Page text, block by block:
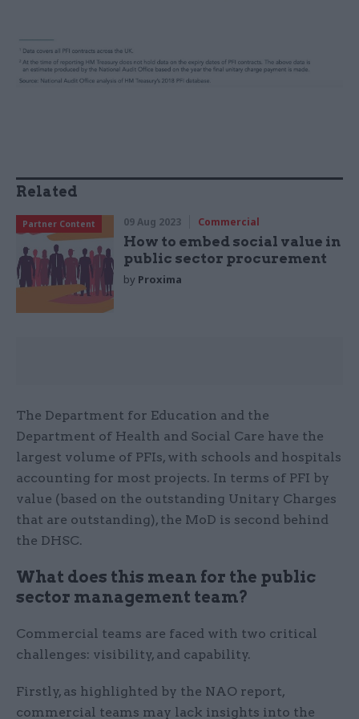
Related
Partner Content 09 Aug 2023 Commercial
How to embed social value in
public sector procurement
by Proxima
The Department for Education and the
Department of Health and Social Care have the
largest volume of PFIs, with schools and hospitals
accounting for most projects. In terms of PFI by
value (based on the outstanding Unitary Charges
that are outstanding), the MoD is second behind
the DHSC.
What does this mean for the public
sector management team?
Commercial teams are faced with two critical
challenges: visibility, and capability.
Firstly, as highlighted by the NAO report,
commercial teams may lack insights into the